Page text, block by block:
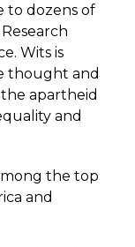
to dozens of
Wits is
thought and
apartheid
and
the top
and